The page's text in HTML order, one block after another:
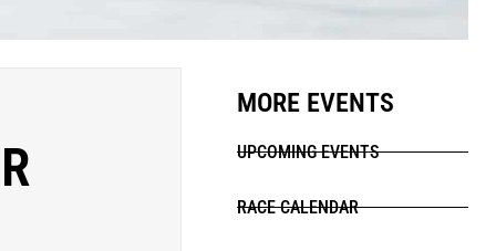
MORE EVENTS
UPCOMING EVENTS
RACE CALENDAR